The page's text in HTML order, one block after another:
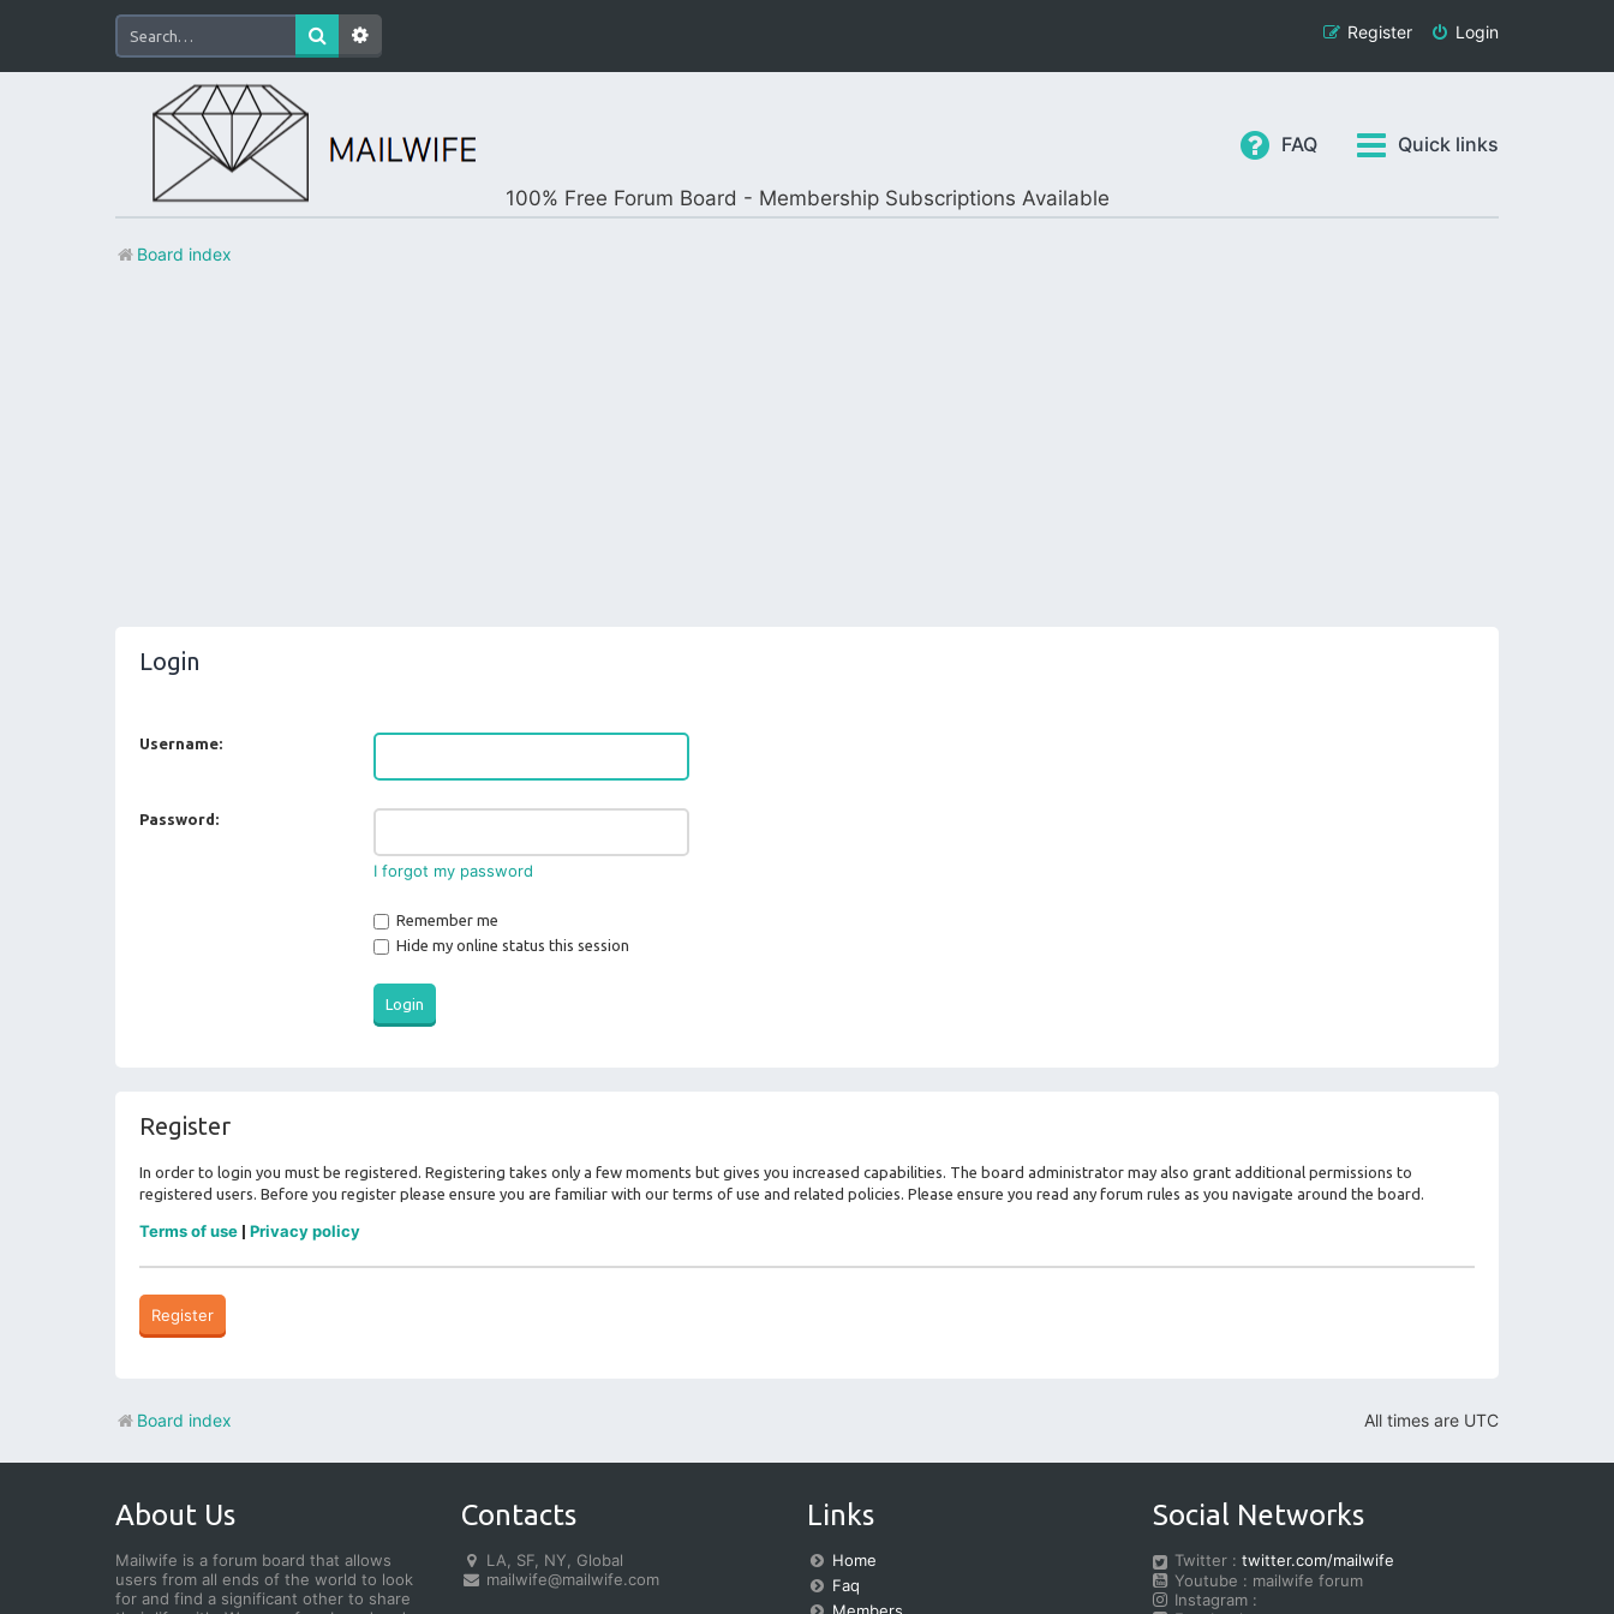
Login
Register
100% Free Forum Board - Membership Subscriptions Available
Quick links
FAQ
Board index
Login
Username:
Password:
I forgot my password
Remember me
Hide my online status this session
Register
In order to login you must be registered. Registering takes only a few moments but gives you increased capabilities. The board administrator may also grant additional permissions to
registered users. Before you register please ensure you are familiar with our terms of use and related policies. Please ensure you read any forum rules as you navigate around the board.
Terms of use Privacy policy
Register
All times are UTC
Board index
About Us
Mailwife is a forum board that allows
users from all ends of the world to look
for and find a significant other to share
Contacts
LA, SF, NY, Global
mailwife@mailwife.com
Links
Home
Faq
Social Networks
Twitter : twitter.com/mailwife
Youtube : mailwife forum
Instagram :